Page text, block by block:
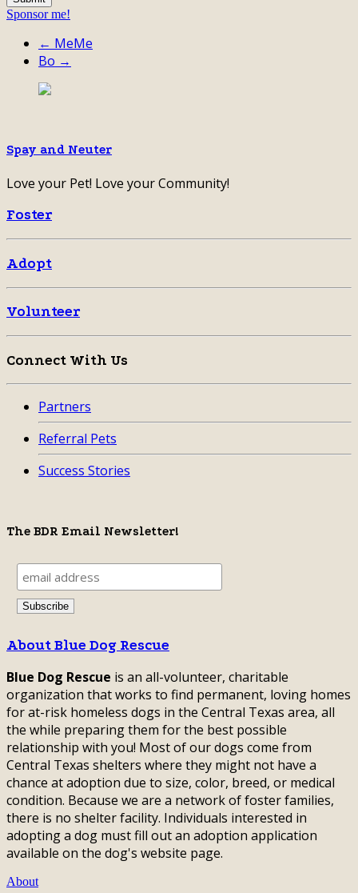
Sponsor me!
← MeMe
Bo →
Spay and Neuter
Love your Pet! Love your Community!
Foster
Adopt
Volunteer
Connect With Us
Partners
Referral Pets
Success Stories
The BDR Email Newsletter!
About Blue Dog Rescue
Blue Dog Rescue is an all-volunteer, charitable
organization that works to find permanent, loving homes
for at-risk homeless dogs in the Central Texas area, all
the while preparing them for the best possible
relationship with you! Most of our dogs come from
Central Texas shelters where they might not have a
chance at adoption due to size, color, breed, or medical
condition. Because we are a network of foster families,
there is no shelter facility. Individuals interested in
adopting a dog must fill out an adoption application
available on the dog's website page.
About